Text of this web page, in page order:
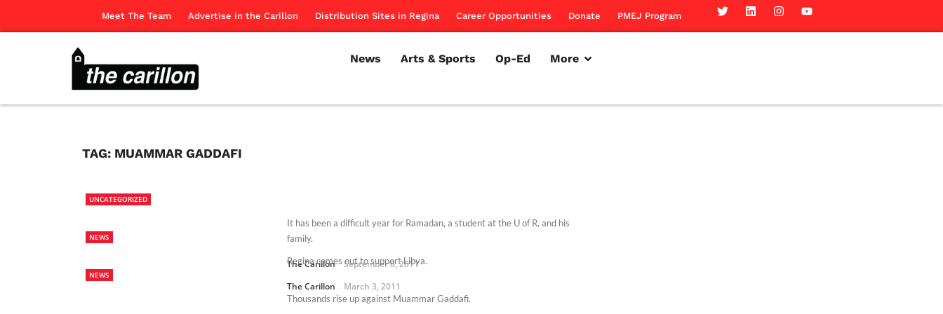
Meet The Team Advertise in the Carillon Distribution Sites in Regina Career Opportunities Donate PMEJ Program
News Arts & Sports Op-Ed More
TAG: MUAMMAR GADDAFI
UNCATEGORIZED
It has been a difficult year for Ramadan, a student at the U of R, and his
family.
The Carillon September 8, 2011
NEWS
Regina comes out to support Libya.
The Carillon March 3, 2011
NEWS
Thousands rise up against Muammar Gaddafi.